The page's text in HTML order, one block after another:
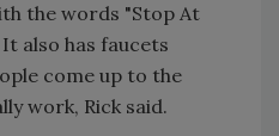
the words "Stop At
also has faucets
come up to the
work, Rick said.